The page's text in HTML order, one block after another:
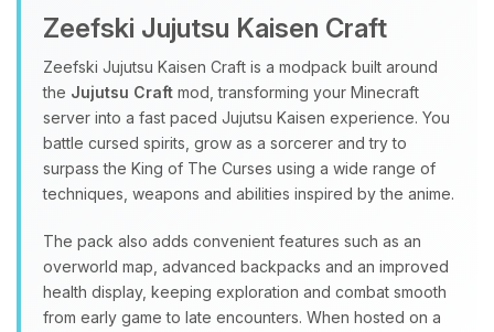
Zeefski Jujutsu Kaisen Craft
Zeefski Jujutsu Kaisen Craft is a modpack built around
the Jujutsu Craft mod, transforming your Minecraft
server into a fast paced Jujutsu Kaisen experience. You
battle cursed spirits, grow as a sorcerer and try to
surpass the King of The Curses using a wide range of
techniques, weapons and abilities inspired by the anime.
The pack also adds convenient features such as an
overworld map, advanced backpacks and an improved
health display, keeping exploration and combat smooth
from early game to late encounters. When hosted on a
assistant. Tell me what you need,
and I’ll wiggle my tiny circuits to help
you.
08/07/2026, 02:42 AM